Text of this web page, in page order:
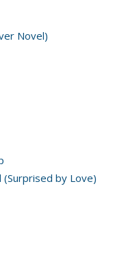
Novel)
by Love)